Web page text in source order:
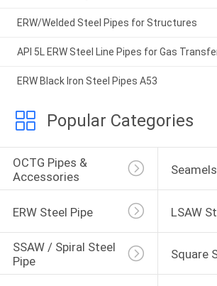
ERW/Welded Steel Pipes for Structures
API 5L ERW Steel Line Pipes for Gas
ERW Black Iron Steel Pipes A53
Popular Categories
OCTG Pipes &
Accessories
ERW Steel Pipe LSAW
SSAW / Spiral Steel
Pipe
Square